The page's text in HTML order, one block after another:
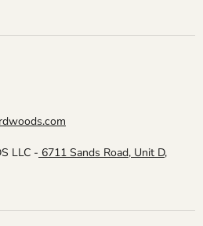
LLC - 6711 Sands Road, Unit D,